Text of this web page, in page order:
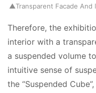
▲Transparent Facade And
Therefore, the
interior with a
a suspended volume
intuitive sense of
the “Suspended